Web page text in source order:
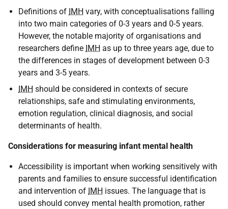
Definitions of IMH vary, with conceptualisations falling
into two main categories of 0-3 years and 0-5 years.
However, the notable majority of organisations and
researchers define IMH as up to three years age, due to
the differences in stages of development between 0-3
years and 3-5 years.
IMH should be considered in contexts of secure
relationships, safe and stimulating environments,
emotion regulation, clinical diagnosis, and social
determinants of health.
Considerations for measuring infant mental health
Accessibility is important when working sensitively with
parents and families to ensure successful identification
and intervention of IMH issues. The language that is
used should convey mental health promotion, rather